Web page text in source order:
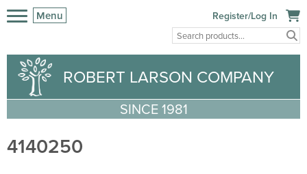
Menu Register/Log In
ROBERT LARSON COMPANY
SINCE 1981
4140250